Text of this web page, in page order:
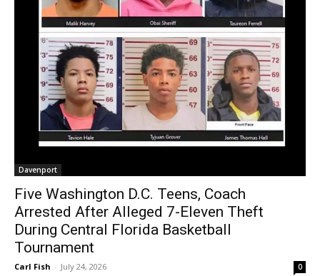
Davenport
Five Washington D.C. Teens, Coach
Arrested After Alleged 7-Eleven Theft
During Central Florida Basketball
Tournament
Carl Fish - July 24, 2026 0